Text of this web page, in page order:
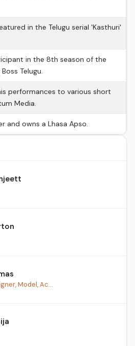
in the Telugu serial 'Kasthuri'
in the 8th season of the
Telugu.
performances to various short
Media.
and owns a Lhasa Apso.
Model, Ac...